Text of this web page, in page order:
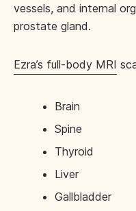
vessels, and internal
prostate gland.
Ezra’s full-body MRI
Brain
Spine
Thyroid
Liver
Gallbladder